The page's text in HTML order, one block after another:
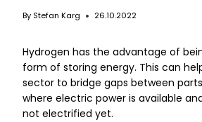
By Stefan Karg 26.10.2022
Hydrogen has the advantage of
form of storing energy. This can
sector to bridge gaps between
where electric power is available
not electrified yet.